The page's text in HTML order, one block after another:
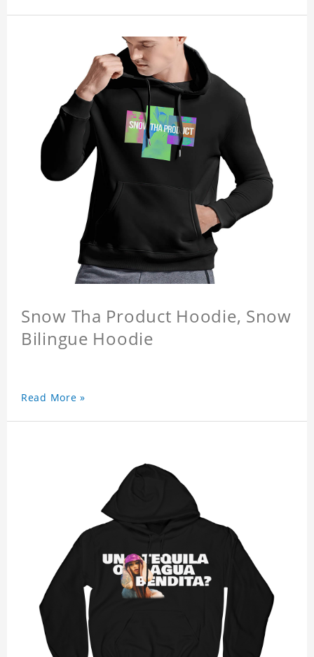
Snow Tha Product Hoodie, Snow
Bilingue Hoodie
Read More »